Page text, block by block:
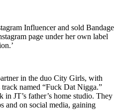
Influencer and sold Bandage
page under her own label
in the duo City Girls, with
named “Fuck Dat Nigga.”
in JT’s father’s home studio. They
and on social media, gaining